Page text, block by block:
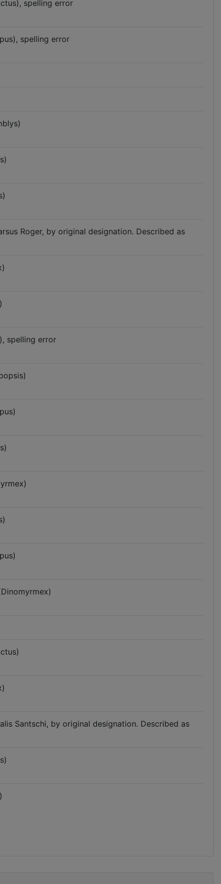
spelling error
spelling error
Roger, by original designation. Described as
spelling error
Santschi, by original designation. Described as